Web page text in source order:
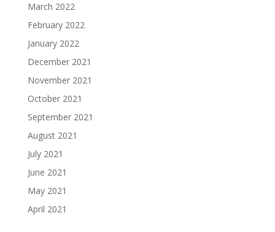
March 2022
February 2022
January 2022
December 2021
November 2021
October 2021
September 2021
August 2021
July 2021
June 2021
May 2021
April 2021